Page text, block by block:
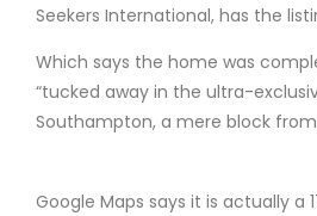
Seekers International, has the
Which says the home was
“tucked away in the ultra-
Southampton, a mere block
Google Maps says it is actually a